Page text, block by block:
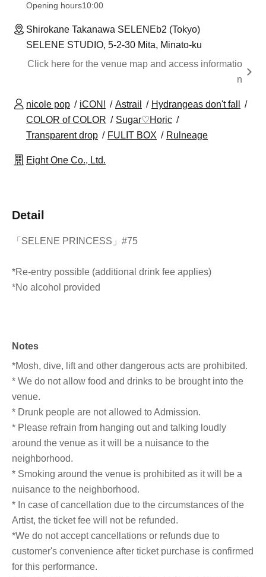
Opening hours10:00
Shirokane Takanawa SELENEb2 (Tokyo)
SELENE STUDIO, 5-2-30 Mita, Minato-ku
Click here for the venue map and access informatio
n
nicole pop iCON! Astrail
Hydrangeas don't fall
COLOR of COLOR
Sugar♡Horic
Transparent drop
FULIT BOX Rulneage
Eight One Co., Ltd.
Detail
「SELENE PRINCESS」#75
*Re-entry possible (additional drink fee applies)
*No alcohol provided
Notes
*Mosh, dive, lift and other dangerous acts are prohibited.
* We do not allow food and drinks to be brought into the
venue.
* Drunk people are not allowed to Admission.
* Please refrain from hanging out and talking loudly
around the venue as it will be a nuisance to the
neighborhood.
* Smoking around the venue is prohibited as it will be a
nuisance to the neighborhood.
* In case of cancellation due to the circumstances of the
Artist, the ticket fee will not be refunded.
*We do not accept cancellations or refunds due to
customer's convenience after ticket purchase is confirmed
for this performance.